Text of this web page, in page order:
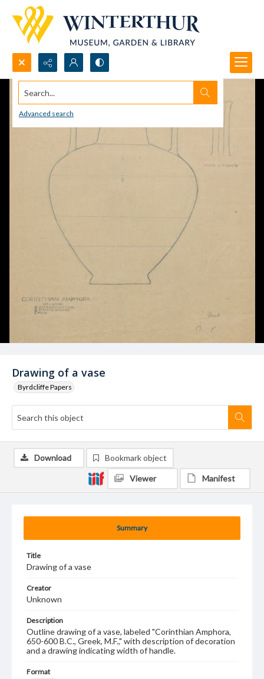
Search...
Advanced search
Drawing of a vase
Byrdcliffe Papers
Summary
Title
Drawing of a vase
Creator
Unknown
Description
Outline drawing of a vase, labeled "Corinthian Amphora,
650-600 B.C., Greek, M.F.," with description of decoration
and a drawing indicating width of handle.
Format
Download Bookmark object
Viewer Manifest